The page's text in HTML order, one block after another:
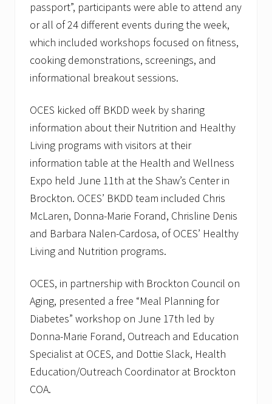
t
h
o
b
s
t
C
r
a
w
passport”, participants were able to attend any
or all of 24 different events during the week,
which included workshops focused on fitness,
cooking demonstrations, screenings, and
informational breakout sessions.
OCES kicked off BKDD week by sharing
information about their Nutrition and Healthy
Living programs with visitors at their
information table at the Health and Wellness
Expo held June 11th at the Shaw’s Center in
Brockton. OCES’ BKDD team included Chris
McLaren, Donna-Marie Forand, Chrisline Denis
and Barbara Nalen-Cardosa, of OCES’ Healthy
Living and Nutrition programs.
OCES, in partnership with Brockton Council on
Aging, presented a free “Meal Planning for
Diabetes” workshop on June 17th led by
Donna-Marie Forand, Outreach and Education
Specialist at OCES, and Dottie Slack, Health
Education/Outreach Coordinator at Brockton
COA.